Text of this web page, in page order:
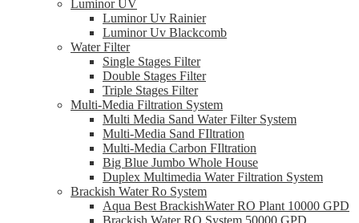
Luminor UV
Luminor Uv Rainier
Luminor Uv Blackcomb
Water Filter
Single Stages Filter
Double Stages Filter
Triple Stages Filter
Multi-Media Filtration System
Multi Media Sand Water Filter System
Multi-Media Sand FIltration
Multi-Media Carbon FIltration
Big Blue Jumbo Whole House
Duplex Multimedia Water Filtration System
Brackish Water Ro System
Aqua Best BrackishWater RO Plant 10000 GPD
Brackish Water RO System 50000 GPD